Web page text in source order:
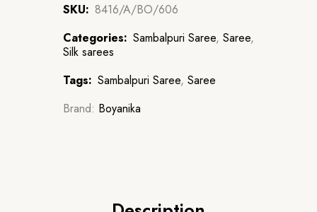
SKU: 8416/A/BO/606
Categories: Sambalpuri Saree, Saree,
Silk sarees
Tags: Sambalpuri Saree, Saree
Brand: Boyanika